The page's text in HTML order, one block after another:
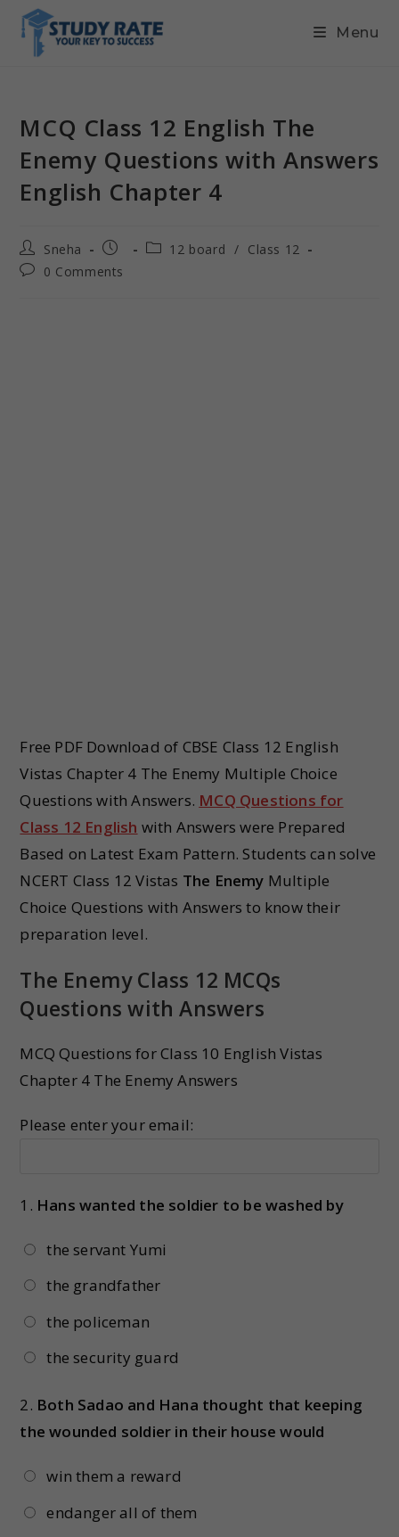
Menu
MCQ Class 12 English The
Enemy Questions with Answers
English Chapter 4
Sneha 12 board / Class 12
0 Comments
Free PDF Download of CBSE Class 12 English
Vistas Chapter 4 The Enemy Multiple Choice
Questions with Answers. MCQ Questions for
Class 12 English with Answers were Prepared
Based on Latest Exam Pattern. Students can solve
NCERT Class 12 Vistas The Enemy Multiple
Choice Questions with Answers to know their
preparation level.
The Enemy Class 12 MCQs
Questions with Answers
MCQ Questions for Class 10 English Vistas
Chapter 4 The Enemy Answers
Please enter your email:
1. Hans wanted the soldier to be washed by
the servant Yumi
the grandfather
the policeman
the security guard
2. Both Sadao and Hana thought that keeping
the wounded soldier in their house would
win them a reward
endanger all of them